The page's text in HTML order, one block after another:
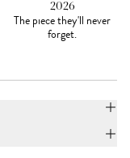
2026
The piece they'll never
forget.